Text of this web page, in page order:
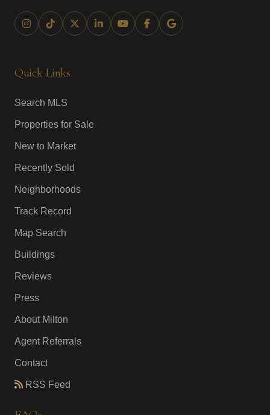
Quick Links
Search MLS
Properties for Sale
New to Market
Recently Sold
Neighborhoods
Track Record
Map Search
Buildings
Reviews
Press
About Milton
Agent Referrals
Contact
RSS Feed